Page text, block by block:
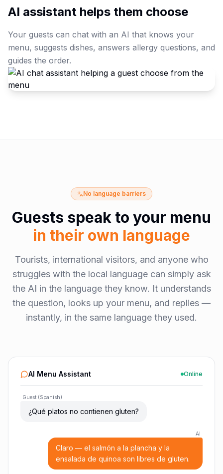
AI assistant helps them choose
Your guests can chat with an AI that knows your
menu, suggests dishes, answers allergy questions, and
guides the order.
No language barriers
Guests speak to your menu
in their own language
Tourists, international visitors, and anyone who
struggles with the local language can simply ask
the AI in the language they know. It understands
the question, looks up your menu, and replies —
instantly, in the same language they used.
AI Menu Assistant Online
Guest (Spanish)
¿Qué platos no contienen gluten?
AI
Claro — el salmón a la plancha y la
ensalada de quinoa son libres de gluten.